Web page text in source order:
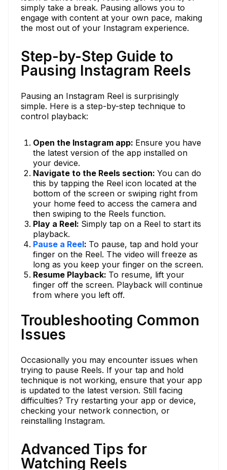
simply take a break. Pausing allows you to
engage with content at your own pace, making
the most out of your Instagram experience.
Step-by-Step Guide to
Pausing Instagram Reels
Pausing an Instagram Reel is surprisingly
simple. Here is a step-by-step technique to
control playback:
Open the Instagram app: Ensure you have
the latest version of the app installed on
your device.
Navigate to the Reels section: You can do
this by tapping the Reel icon located at the
bottom of the screen or swiping right from
your home feed to access the camera and
then swiping to the Reels function.
Play a Reel: Simply tap on a Reel to start its
playback.
Pause a Reel: To pause, tap and hold your
finger on the Reel. The video will freeze as
long as you keep your finger on the screen.
Resume Playback: To resume, lift your
finger off the screen. Playback will continue
from where you left off.
Troubleshooting Common
Issues
Occasionally you may encounter issues when
trying to pause Reels. If your tap and hold
technique is not working, ensure that your app
is updated to the latest version. Still facing
difficulties? Try restarting your app or device,
checking your network connection, or
reinstalling Instagram.
Advanced Tips for
Watching Reels